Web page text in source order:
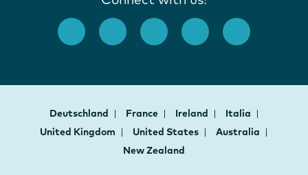
Deutschland France Ireland
Italia
United Kingdom
United States
Australia
New Zealand